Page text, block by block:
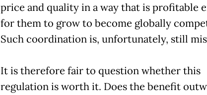
price and quality in a way that is profitable
for them to grow to become globally
Such coordination is, unfortunately, still
It is therefore fair to question whether this
regulation is worth it. Does the benefit